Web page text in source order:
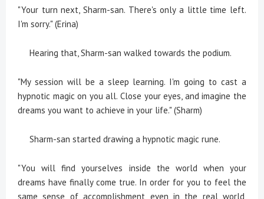
"Your turn next, Sharm-san. There's only a little time left.
I'm sorry." (Erina)
Hearing that, Sharm-san walked towards the podium.
"My session will be a sleep learning. I'm going to cast a
hypnotic magic on you all. Close your eyes, and imagine the
dreams you want to achieve in your life." (Sharm)
Sharm-san started drawing a hypnotic magic rune.
"You will find yourselves inside the world when your
dreams have finally come true. In order for you to feel the
same sense of accomplishment even in the real world,